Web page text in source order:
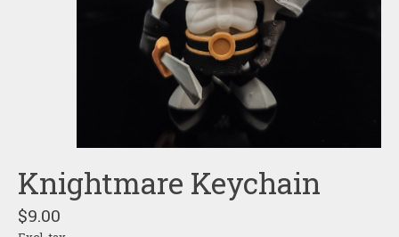
Knightmare Keychain
$9.00